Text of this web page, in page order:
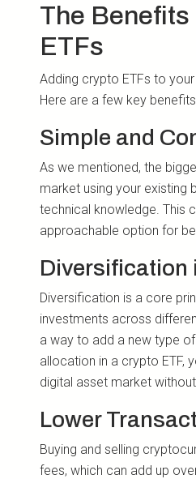
The
ETFs
Adding crypto ETFs to
Here are a few key
Simple and
As we mentioned, the
market using your existing
technical knowledge. This
approachable option for
Diversification
Diversification is a core
investments across
a way to add a new type
allocation in a crypto ETF,
digital asset market
Lower
Buying and selling
fees, which can add up